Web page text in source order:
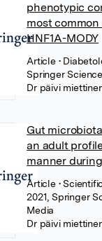
phenotypic
most
HNF1A-MODY
Article •
Springer
Dr päivi
Gut
an adult
manner
Article •
2021, Springer
Media
Dr päivi